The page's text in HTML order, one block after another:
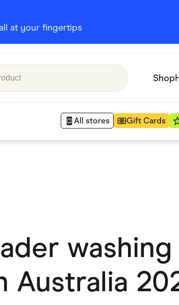
at your fingertips
Shop
All stores Gift Cards
Marketplaces
Sustainable Products
washing
Australia